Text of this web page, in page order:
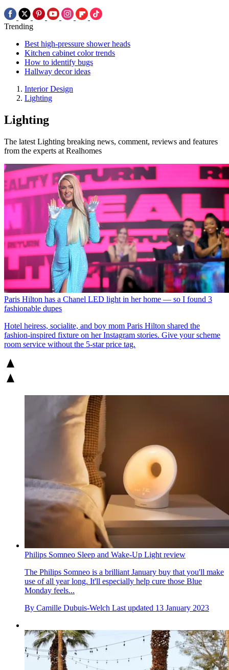
Trending
Best high-pressure shower heads
Kitchen cabinet color trends
How to identify bugs
Hallway decor ideas
Interior Design
Lighting
Lighting
The latest Lighting breaking news, comment, reviews and features
from the experts at Realhomes
Paris Hilton has a Chanel LED light in her home — so I found 3
fashionable dupes
Hotel heiress, socialite, and boy mom Paris Hilton shared the
fashion-inspired fixture on her Instagram stories. Give your scheme
room service without the 5-star price tag.
Philips Somneo Sleep and Wake-Up Light review
The Philips Somneo is a brilliant January buy that you'll make
use of all year long. It'll especially help cure those Blue
Monday feels...
By Camille Dubuis-Welch Last updated 13 January 2023